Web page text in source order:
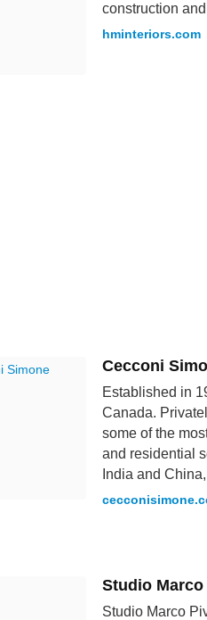
construction
hminteriors.com
Cecconi
Established in
Canada.
some of the
and residential
India and
Studio Marco
Studio Marco